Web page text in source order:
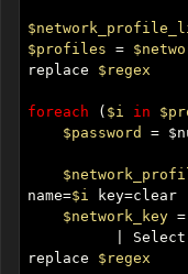
$profiles =
replace $regex
foreach ( $i in
$password
name=$i
key=clear
$network_key =
|
replace $regex